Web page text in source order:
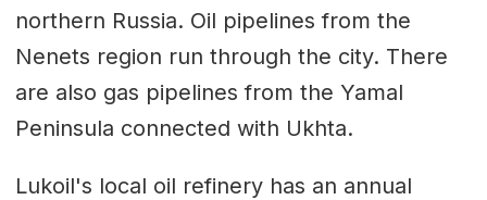
northern Russia. Oil pipelines from the
Nenets region run through the city. There
are also gas pipelines from the Yamal
Peninsula connected with Ukhta.
Lukoil's local oil refinery has an annual